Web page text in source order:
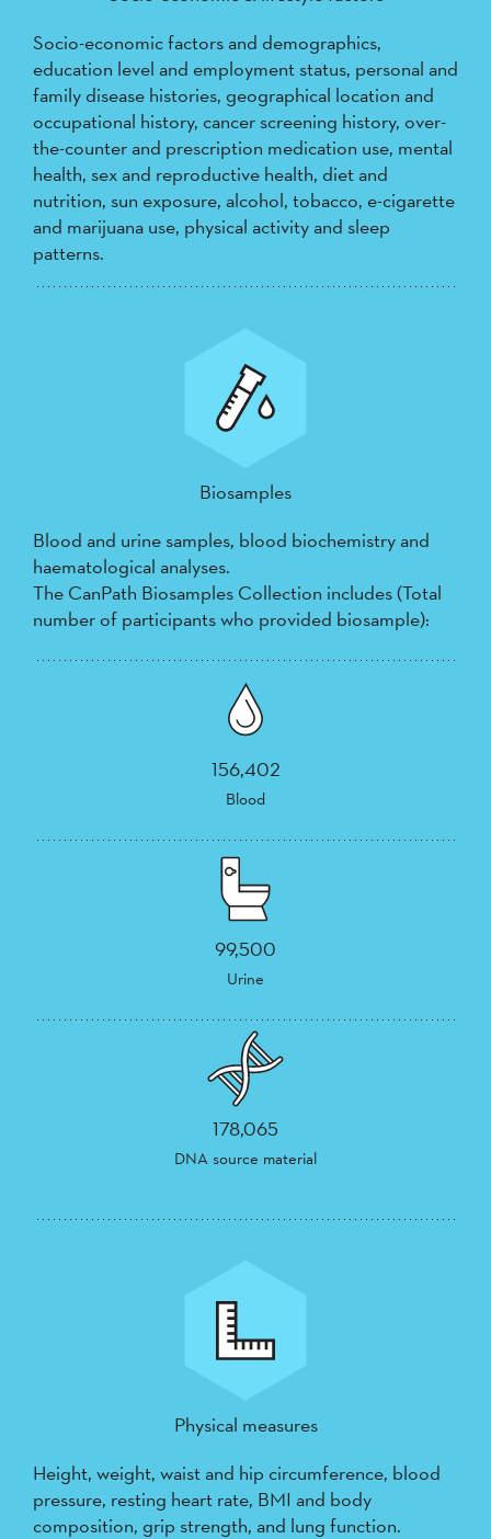
Socio-economic factors and demographics,
education level and employment status, personal and
family disease histories, geographical location and
occupational history, cancer screening history, over-
the-counter and prescription medication use, mental
health, sex and reproductive health, diet and
nutrition, sun exposure, alcohol, tobacco, e-cigarette
and marijuana use, physical activity and sleep
patterns.
Biosamples
Blood and urine samples, blood biochemistry and
haematological analyses.
The CanPath Biosamples Collection includes (Total
number of participants who provided biosample):
156,402
Blood
99,500
Urine
178,065
DNA source material
Physical measures
Height, weight, waist and hip circumference, blood
pressure, resting heart rate, BMI and body
composition, grip strength, and lung function.